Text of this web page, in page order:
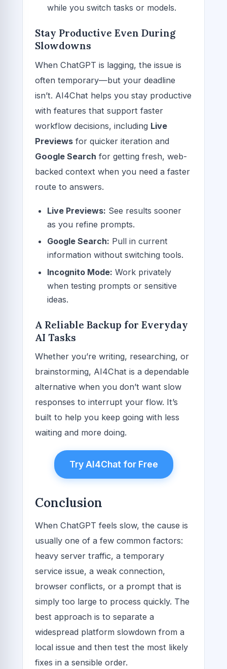
while you switch tasks or models.
Stay Productive Even During
Slowdowns
When ChatGPT is lagging, the issue is
often temporary—but your deadline
isn’t. AI4Chat helps you stay productive
with features that support faster
workflow decisions, including Live
Previews for quicker iteration and
Google Search for getting fresh, web-
backed context when you need a faster
route to answers.
Live Previews: See results sooner
as you refine prompts.
Google Search: Pull in current
information without switching tools.
Incognito Mode: Work privately
when testing prompts or sensitive
ideas.
A Reliable Backup for Everyday
AI Tasks
Whether you’re writing, researching, or
brainstorming, AI4Chat is a dependable
alternative when you don’t want slow
responses to interrupt your flow. It’s
built to help you keep going with less
waiting and more doing.
Try AI4Chat for Free
Conclusion
When ChatGPT feels slow, the cause is
usually one of a few common factors:
heavy server traffic, a temporary
service issue, a weak connection,
browser conflicts, or a prompt that is
simply too large to process quickly. The
best approach is to separate a
widespread platform slowdown from a
local issue and then test the most likely
fixes in a sensible order.